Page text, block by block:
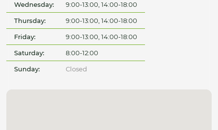
Wednesday: 9:00-13:00, 14:00-18:00
Thursday: 9:00-13:00, 14:00-18:00
Friday: 9:00-13:00, 14:00-18:00
Saturday: 8:00-12:00
Sunday: Closed